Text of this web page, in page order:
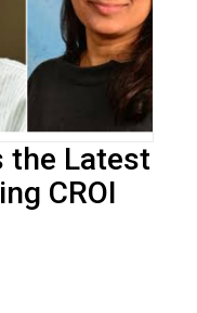
the Latest
CROI